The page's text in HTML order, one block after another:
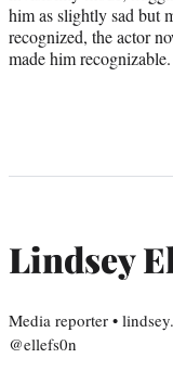
him as slightly sad but
recognized, the actor
made him
Lindsey
Media reporter •
@ellefs0n